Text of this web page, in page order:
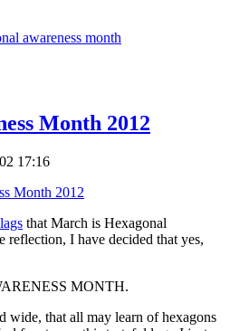
awareness month
Month 2012
17:16
that March is Hexagonal
reflection, I have decided that yes,
MONTH.
wide, that all may learn of hexagons